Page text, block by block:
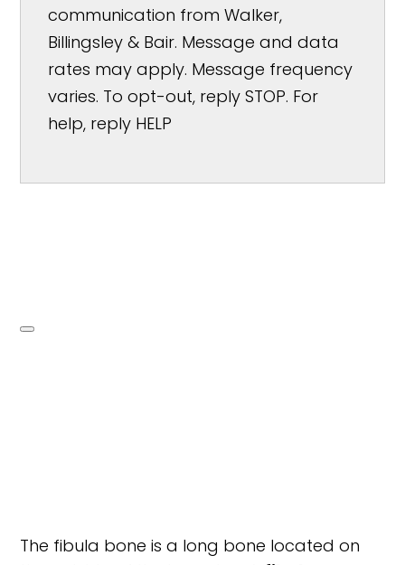
communication from Walker,
Billingsley & Bair. Message and data
rates may apply. Message frequency
varies. To opt-out, reply STOP. For
help, reply HELP
The fibula bone is a long bone located on